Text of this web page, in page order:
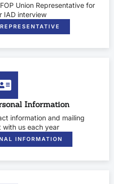
Union Representative for
IAD interview
Information
information and mailing
with us each year
INFORMATION